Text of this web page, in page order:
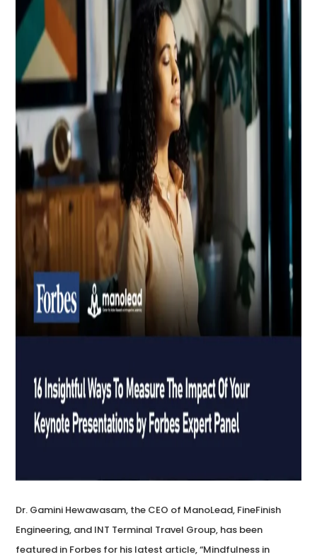
Dr. Gamini Hewawasam, the CEO of ManoLead, FineFinish
Engineering, and INT Terminal Travel Group, has been
featured in Forbes for his latest article, “Mindfulness in